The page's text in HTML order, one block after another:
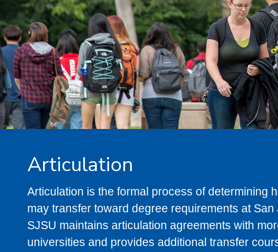
Articulation
Articulation is the formal process of determining
may transfer toward degree requirements at
SJSU maintains articulation agreements with
universities and provides additional transfer